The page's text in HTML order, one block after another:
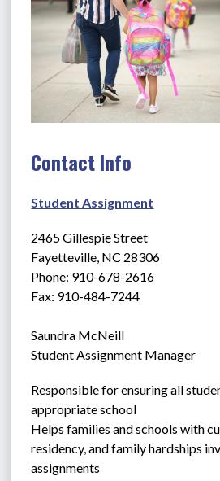
Contact Info
Student Assignment
2465 Gillespie Street
Fayetteville, NC 28306
Phone: 910-678-2616
Fax: 910-484-7244
Saundra McNeill
Student Assignment Manager
Responsible for ensuring all
appropriate school
Helps families and schools with
residency, and family hardships
assignments